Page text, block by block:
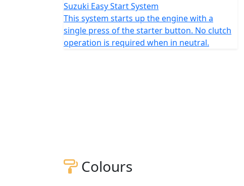
Suzuki Easy Start System
This system starts up the engine with a
single press of the starter button. No clutch
operation is required when in neutral.
Colours